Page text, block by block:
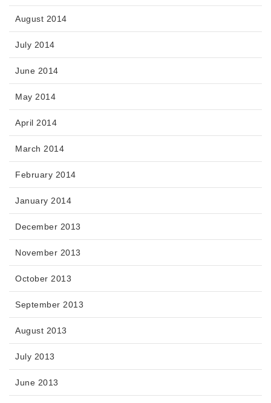
August 2014
July 2014
June 2014
May 2014
April 2014
March 2014
February 2014
January 2014
December 2013
November 2013
October 2013
September 2013
August 2013
July 2013
June 2013